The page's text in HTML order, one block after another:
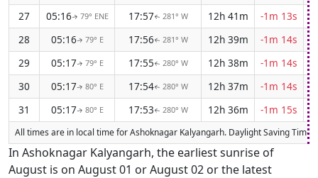
27
05:16↑ 79° ENE 17:57↑ 281° W 12h 41m
-1m 13s
28
05:16↑ 79° E 17:56↑ 281° W 12h 39m
-1m 14s
29
05:17↑ 79° E 17:55↑ 280° W 12h 38m
-1m 14s
30
05:17↑ 80° E 17:54↑ 280° W 12h 37m
-1m 14s
31
05:17↑ 80° E 17:53↑ 280° W 12h 36m -1m 15s
All times are in local time for Ashoknagar Kalyangarh. Daylight Saving Time
In Ashoknagar Kalyangarh, the earliest sunrise of
August is on August 01 or August 02 or the latest